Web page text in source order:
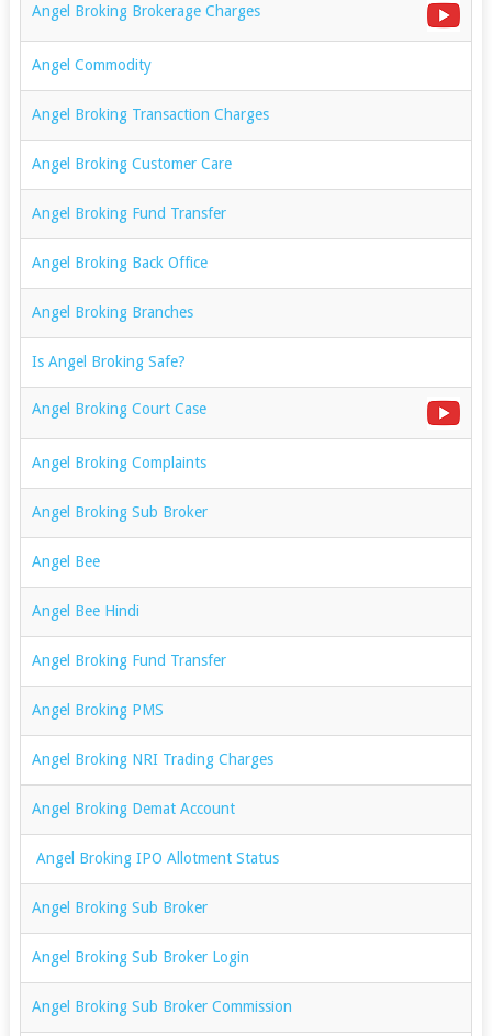
Angel Broking Brokerage Charges
Angel Commodity
Angel Broking Transaction Charges
Angel Broking Customer Care
Angel Broking Fund Transfer
Angel Broking Back Office
Angel Broking Branches
Is Angel Broking Safe?
Angel Broking Court Case
Angel Broking Complaints
Angel Broking Sub Broker
Angel Bee
Angel Bee Hindi
Angel Broking Fund Transfer
Angel Broking PMS
Angel Broking NRI Trading Charges
Angel Broking Demat Account
Angel Broking IPO Allotment Status
Angel Broking Sub Broker
Angel Broking Sub Broker Login
Angel Broking Sub Broker Commission